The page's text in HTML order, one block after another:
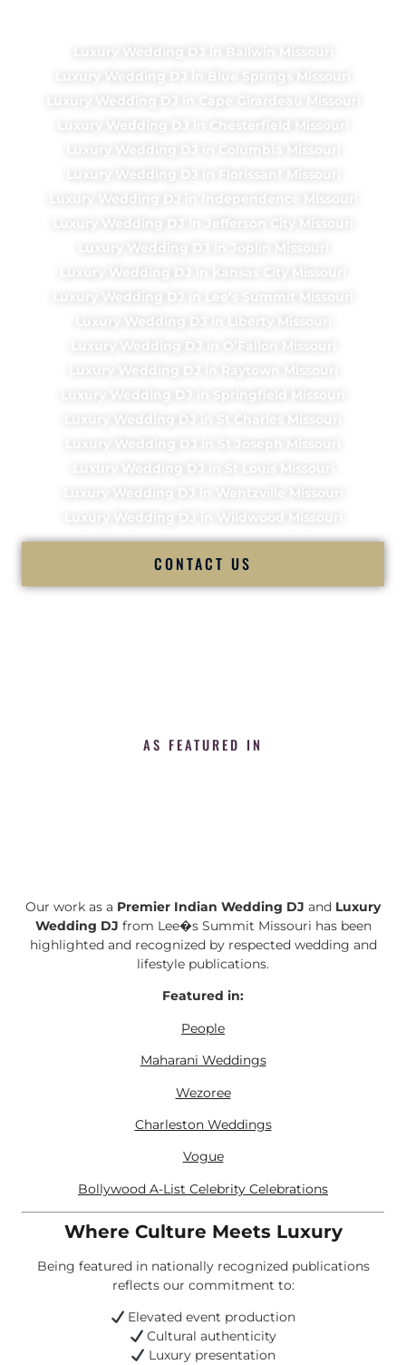
Luxury Wedding DJ in Ballwin Missouri
Luxury Wedding DJ in Blue Springs Missouri
Luxury Wedding DJ in Cape Girardeau Missouri
Luxury Wedding DJ in Chesterfield Missouri
Luxury Wedding DJ in Columbia Missouri
Luxury Wedding DJ in Florissant Missouri
Luxury Wedding DJ in Independence Missouri
Luxury Wedding DJ in Jefferson City Missouri
Luxury Wedding DJ in Joplin Missouri
Luxury Wedding DJ in Kansas City Missouri
Luxury Wedding DJ in Lee’s Summit Missouri
Luxury Wedding DJ in Liberty Missouri
Luxury Wedding DJ in O’Fallon Missouri
Luxury Wedding DJ in Raytown Missouri
Luxury Wedding DJ in Springfield Missouri
Luxury Wedding DJ in St Charles Missouri
Luxury Wedding DJ in St Joseph Missouri
Luxury Wedding DJ in St Louis Missouri
Luxury Wedding DJ in Wentzville Missouri
Luxury Wedding DJ in Wildwood Missouri
CONTACT US
AS FEATURED IN
Our work as a Premier Indian Wedding DJ and Luxury
Wedding DJ from Lee�s Summit Missouri has been
highlighted and recognized by respected wedding and
lifestyle publications.
Featured in:
People
Maharani Weddings
Wezoree
Charleston Weddings
Vogue
Bollywood A-List Celebrity Celebrations
Where Culture Meets Luxury
Being featured in nationally recognized publications
reflects our commitment to:
Elevated event production
Cultural authenticity
Luxury presentation